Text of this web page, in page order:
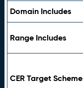
Domain Includes
Range Includes
CER Target Scheme